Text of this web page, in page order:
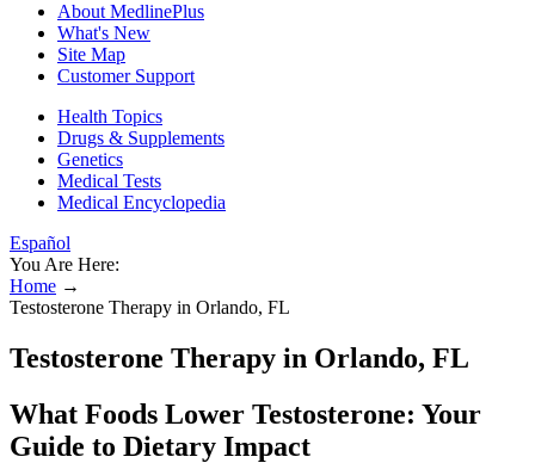
About MedlinePlus
What's New
Site Map
Customer Support
Health Topics
Drugs & Supplements
Genetics
Medical Tests
Medical Encyclopedia
Español
You Are Here:
Home →
Testosterone Therapy in Orlando, FL
Testosterone Therapy in Orlando, FL
What Foods Lower Testosterone: Your
Guide to Dietary Impact